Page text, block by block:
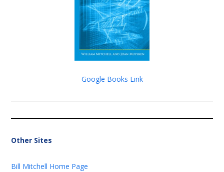
Google Books Link
Other Sites
Bill Mitchell Home Page